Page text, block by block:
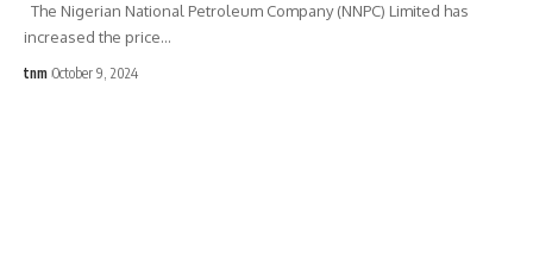
The Nigerian National Petroleum Company (NNPC) Limited has
increased the price…
tnm October 9, 2024